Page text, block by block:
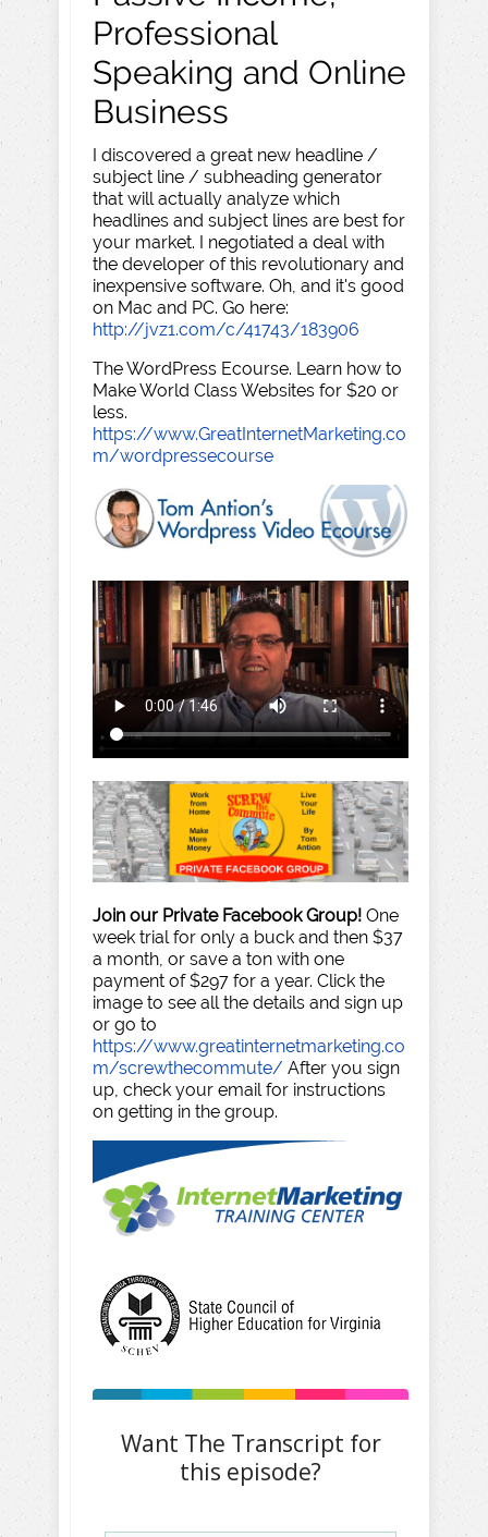
Professional
Speaking and Online
Business
I discovered a great new headline /
subject line / subheading generator
that will actually analyze which
headlines and subject lines are best for
your market. I negotiated a deal with
the developer of this revolutionary and
inexpensive software. Oh, and it's good
on Mac and PC. Go here:
http://jvz1.com/c/41743/183906
The WordPress Ecourse. Learn how to
Make World Class Websites for $20 or
less.
https://www.GreatInternetMarketing.co
m/wordpressecourse
Join our Private Facebook Group! One
week trial for only a buck and then $37
a month, or save a ton with one
payment of $297 for a year. Click the
image to see all the details and sign up
or go to
https://www.greatinternetmarketing.co
m/screwthecommute/ After you sign
up, check your email for instructions
on getting in the group.
Want The Transcript for
this episode?